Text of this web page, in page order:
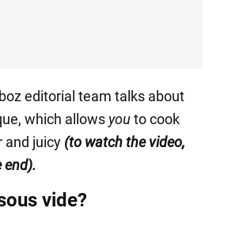
editorial team talks about
which allows youto cook
and juicy(to watch the video,
end).
vide?